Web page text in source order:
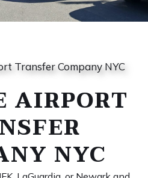
Transfer Company NYC
AIRPORT
NYC